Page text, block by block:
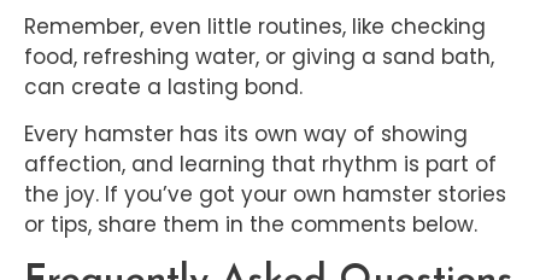
Remember, even little routines, like checking
food, refreshing water, or giving a sand bath,
can create a lasting bond.
Every hamster has its own way of showing
affection, and learning that rhythm is part of
the joy. If you’ve got your own hamster stories
or tips, share them in the comments below.